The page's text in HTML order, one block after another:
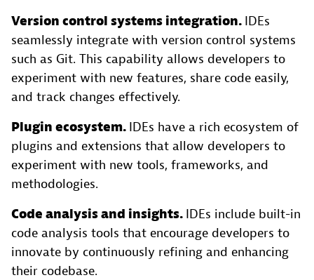
Version control systems integration. IDEs
seamlessly integrate with version control systems
such as Git. This capability allows developers to
experiment with new features, share code easily,
and track changes effectively.
Plugin ecosystem. IDEs have a rich ecosystem of
plugins and extensions that allow developers to
experiment with new tools, frameworks, and
methodologies.
Code analysis and insights. IDEs include built-in
code analysis tools that encourage developers to
innovate by continuously refining and enhancing
their codebase.